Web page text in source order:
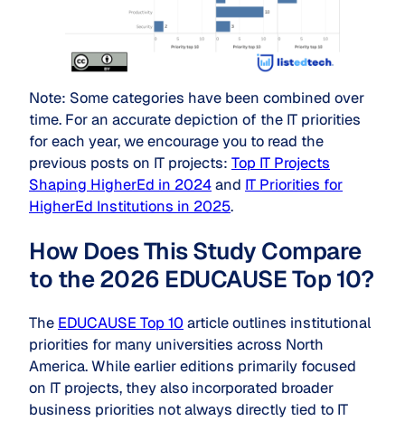
Note: Some categories have been combined over
time. For an accurate depiction of the IT priorities
for each year, we encourage you to read the
previous posts on IT projects: Top IT Projects
Shaping HigherEd in 2024and IT Priorities for
HigherEd Institutions in 2025.
How Does This Study Compare
to the 2026 EDUCAUSE Top 10?
The EDUCAUSE Top 10 article outlines institutional
priorities for many universities across North
America. While earlier editions primarily focused
on IT projects, they also incorporated broader
business priorities not always directly tied to IT